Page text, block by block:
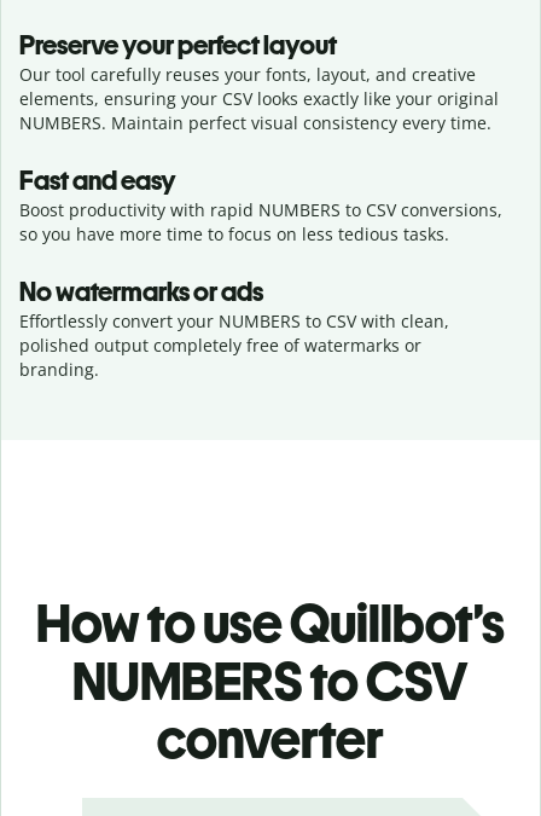
Preserve your perfect layout
Our tool carefully reuses your fonts, layout, and creative
elements, ensuring your CSVlooks exactly like your original
NUMBERS. Maintain perfect visual consistency every time.
Fast and easy
Boost productivity with rapid NUMBERS to CSV conversions,
so you have more time to focus on less tedious tasks.
No watermarks or ads
Effortlessly convert your NUMBERS to CSV with clean,
polished output completely free of watermarks or
branding.
How to use Quillbot’s
NUMBERS to CSV
converter